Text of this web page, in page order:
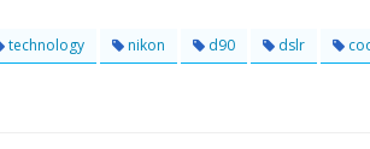
technology nikon d90 dslr